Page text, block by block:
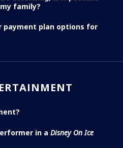
family?
payment plan options for
in a Disney On Ice